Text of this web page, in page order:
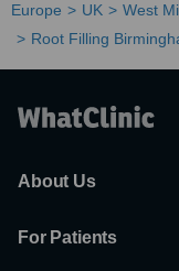
Europe UK West
Root Filling
About Us
For Patients